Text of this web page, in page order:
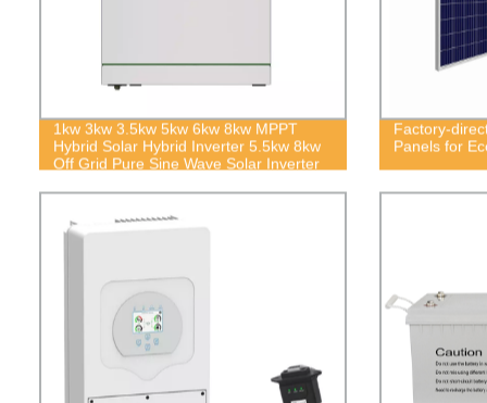
1kw 3kw 3.5kw 5kw 6kw 8kw MPPT
Hybrid Solar Hybrid Inverter 5.5kw 8kw
Off Grid Pure Sine Wave Solar Inverter
Factory-
Panels for